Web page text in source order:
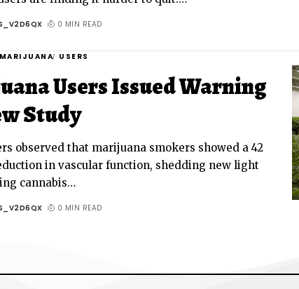
0 MIN READ
MARIJUANA USERS
Users Issued Warning
Study
observed that marijuana smokers showed a 42
in vascular function, shedding new light
cannabis…
0 MIN READ